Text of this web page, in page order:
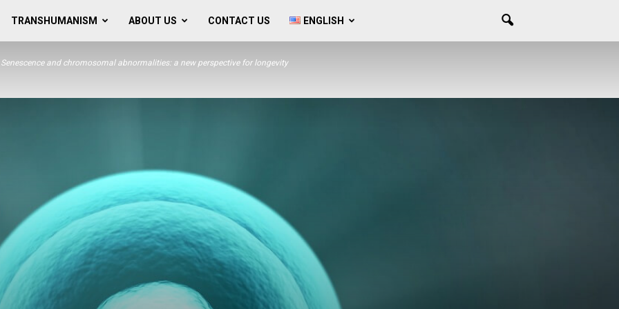
TRANSHUMANISM ABOUT US CONTACT US ENGLISH
Senescence and chromosomal abnormalities: a new perspective for longevity